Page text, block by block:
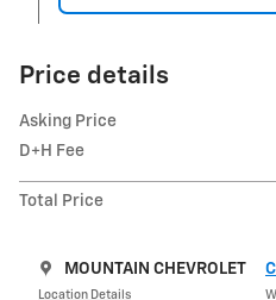
Price details
Asking Price
D+H Fee
Total Price
MOUNTAIN CHEVROLET
Location Details